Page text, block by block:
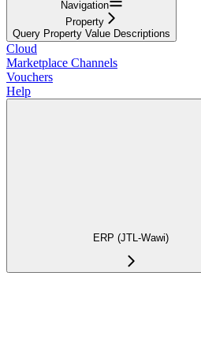
Navigation
Property
Query Property Value Descriptions
Cloud
Marketplace Channels
Vouchers
Help
ERP (JTL-Wawi)